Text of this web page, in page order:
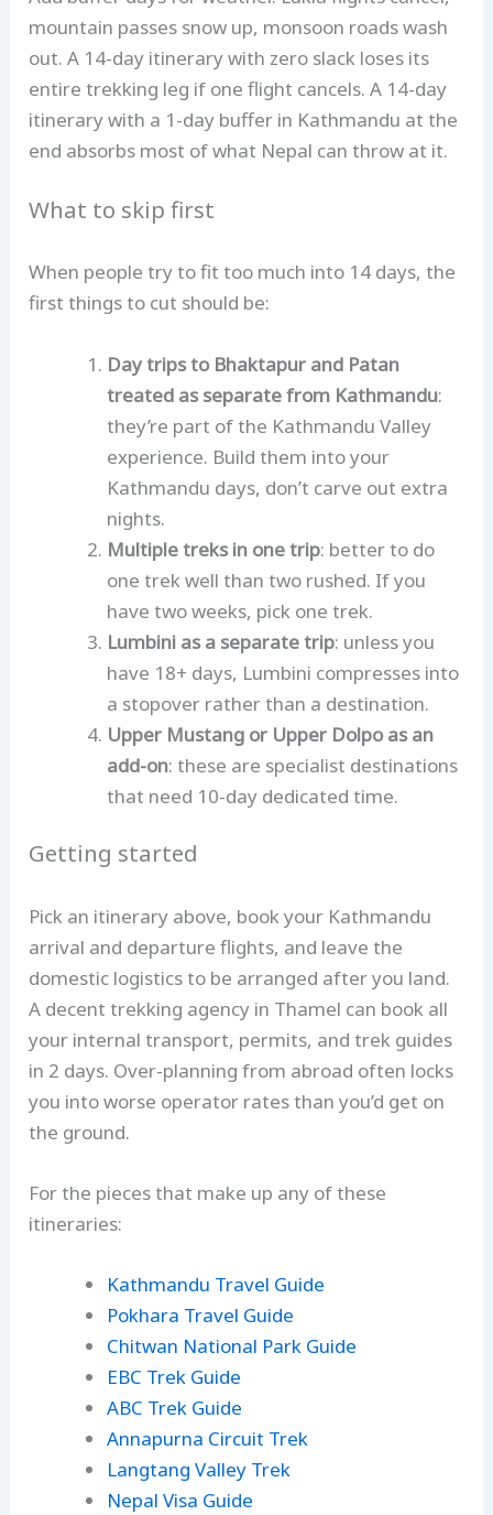
mountain passes snow up, monsoon roads wash
out. A 14-day itinerary with zero slack loses its
entire trekking leg if one flight cancels. A 14-day
itinerary with a 1-day buffer in Kathmandu at the
end absorbs most of what Nepal can throw at it.
What to skip first
When people try to fit too much into 14 days, the
first things to cut should be:
Day trips to Bhaktapur and Patan
treated as separate from Kathmandu:
they’re part of the Kathmandu Valley
experience. Build them into your
Kathmandu days, don’t carve out extra
nights.
Multiple treks in one trip: better to do
one trek well than two rushed. If you
have two weeks, pick one trek.
Lumbini as a separate trip: unless you
have 18+ days, Lumbini compresses into
a stopover rather than a destination.
Upper Mustang or Upper Dolpo as an
add-on: these are specialist destinations
that need 10-day dedicated time.
Getting started
Pick an itinerary above, book your Kathmandu
arrival and departure flights, and leave the
domestic logistics to be arranged after you land.
A decent trekking agency in Thamel can book all
your internal transport, permits, and trek guides
in 2 days. Over-planning from abroad often locks
you into worse operator rates than you’d get on
the ground.
For the pieces that make up any of these
itineraries:
Kathmandu Travel Guide
Pokhara Travel Guide
Chitwan National Park Guide
EBC Trek Guide
ABC Trek Guide
Annapurna Circuit Trek
Langtang Valley Trek
Nepal Visa Guide